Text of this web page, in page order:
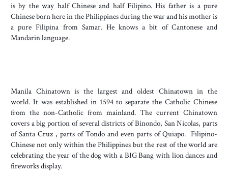
is by the way half Chinese and half Filipino. His father is a pure
Chinese born here in the Philippines during the war and his mother is
a pure Filipina from Samar. He knows a bit of Cantonese and
Mandarin language.
Manila Chinatown is the largest and oldest Chinatown in the
world. It was established in 1594 to separate the Catholic Chinese
from the non-Catholic from mainland. The current Chinatown
covers a big portion of several districts of Binondo, San Nicolas, parts
of Santa Cruz , parts of Tondo and even parts of Quiapo. Filipino-
Chinese not only within the Philippines but the rest of the world are
celebrating the year of the dog with a BIG Bang with lion dances and
fireworks display.